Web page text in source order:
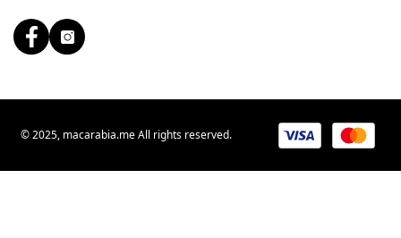
© 2025, macarabia.me All rights reserved.